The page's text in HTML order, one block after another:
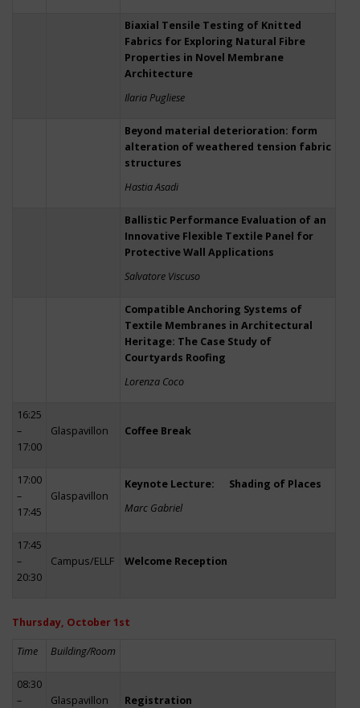
Biaxial Tensile Testing of Knitted
Fabrics for Exploring Natural Fibre
Properties in Novel Membrane
Architecture
Ilaria Pugliese
Beyond material deterioration: form
alteration of weathered tension fabric
structures
Hastia Asadi
Ballistic Performance Evaluation of an
Innovative Flexible Textile Panel for
Protective Wall Applications
Salvatore Viscuso
Compatible Anchoring Systems of
Textile Membranes in Architectural
Heritage: The Case Study of
Courtyards Roofing
Lorenza Coco
16:25
–
17:00
Glaspavillon Coffee Break
17:00
–
17:45
Glaspavillon
Keynote Lecture: Shading of Places
Marc Gabriel
17:45
–
20:30
Campus/ELLF Welcome Reception
Thursday, October 1st
Time Building/Room
08:30
–
Glaspavillon Registration